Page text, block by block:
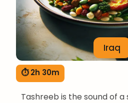
Iraq
⏱ 2h 30m
Tashreeb is the sound of